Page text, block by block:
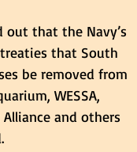
out that the Navy’s
that South
be removed from
WESSA,
and others